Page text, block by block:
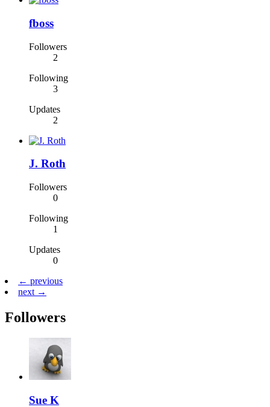
fboss
Followers
2
Following
3
Updates
2
J. Roth
Followers
0
Following
1
Updates
0
← previous
next →
Followers
Sue K